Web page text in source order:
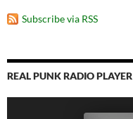
Subscribe via RSS
REAL PUNK RADIO PLAYER